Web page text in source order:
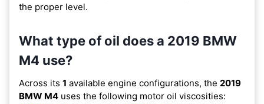
the proper level.
What type of oil does a 2019 BMW
M4 use?
Across its 1 available engine configurations, the 2019
BMW M4 uses the following motor oil viscosities: